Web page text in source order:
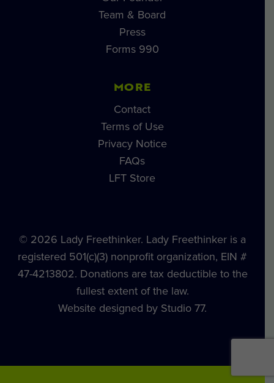
Team & Board
Press
Forms 990
MORE
Contact
Terms of Use
Privacy Notice
FAQs
LFT Store
© 2026 Lady Freethinker. Lady Freethinker is a
registered 501(c)(3) nonprofit organization, EIN #
47-4213802. Donations are tax deductible to the
fullest extent of the law.
Website designed by Studio 77.